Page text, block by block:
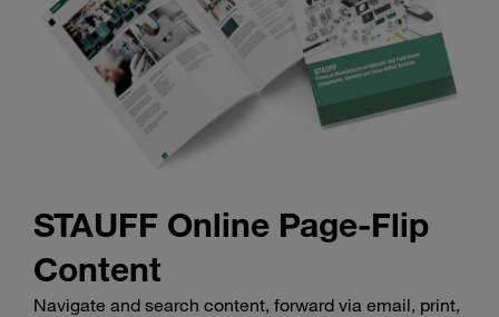
STAUFF Online Page-Flip
Content
Navigate and search content, forward via email, print,